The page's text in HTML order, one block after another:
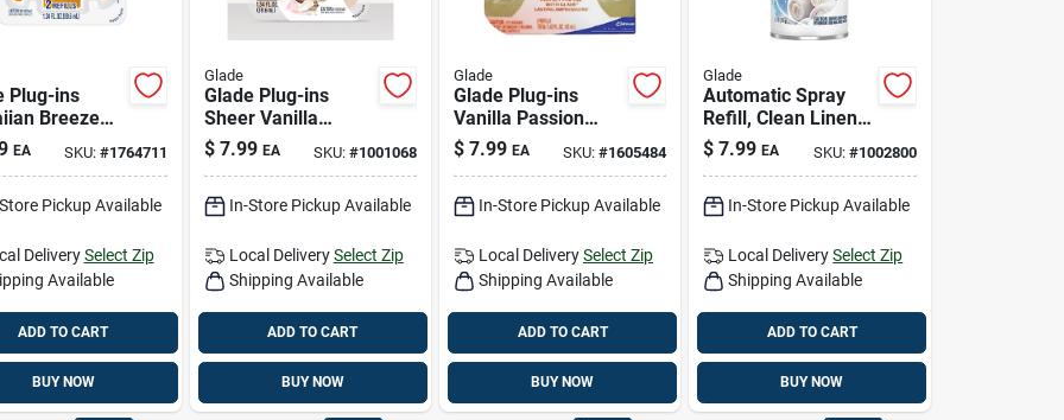
Plug-ins
Breeze
Air Freshener
1.34 Oz
EA SKU: #1764711
Pickup Available
Delivery Select Zip
Available
ADD TO CART
BUY NOW
Glade
Glade Plug-ins
Sheer Vanilla
Embrace Scent Air
Freshener Refill
$ 7.99 EA SKU: #1001068
In-Store Pickup Available
Local Delivery Select Zip
Shipping Available
ADD TO CART
BUY NOW
Glade
Glade Plug-ins
Vanilla Passion
Fruit/hawaiian
Breeze Scent Air
1.34 Oz Liquid
$ 7.99 EA SKU:#1605484
In-Store Pickup Available
Local DeliverySelect Zip
Shipping Available
ADD TO CART
BUY NOW
Glade
Automatic Spray
Refill, Clean Linen,
6.2 Oz.
$ 7.99 EA SKU: #1002800
In-Store Pickup Available
Local Delivery Select Zip
Shipping Available
ADD TO CART
BUY NOW